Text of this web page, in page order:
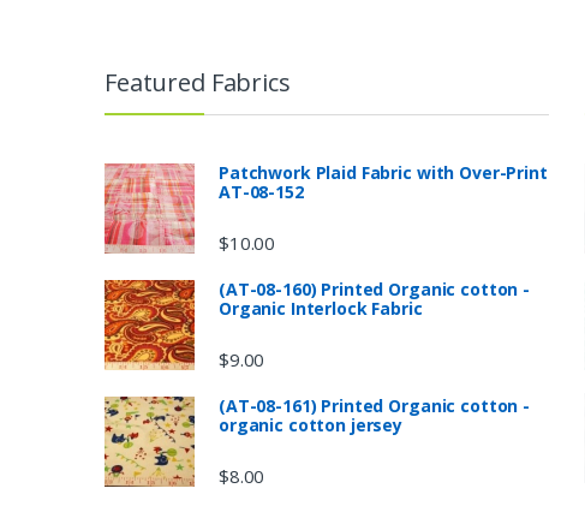
Featured Fabrics
Patchwork Plaid Fabric with Over-Print
AT-08-152
$10.00
(AT-08-160) Printed Organic cotton -
Organic Interlock Fabric
$9.00
(AT-08-161) Printed Organic cotton -
organic cotton jersey
$8.00